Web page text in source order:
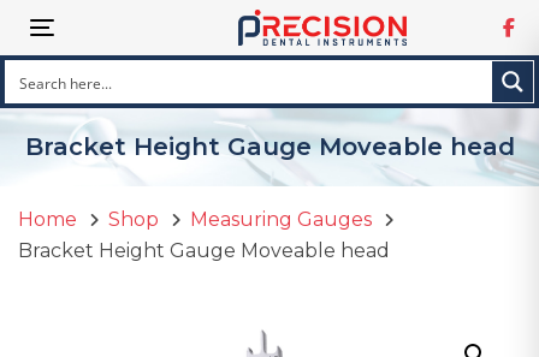
Skip
Skip
primary
navigation
Skip
Toggle navigation
Bracket Height Gauge Moveable head
Home Shop
Measuring Gauges
Bracket Height Gauge Moveable head